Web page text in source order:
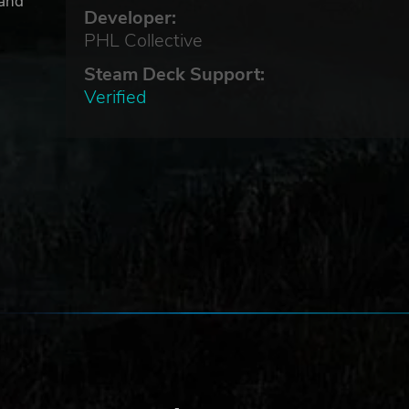
Developer:
PHL Collective
Steam Deck Support:
Verified